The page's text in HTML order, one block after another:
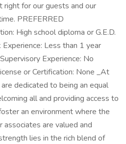
for our guests and our
PREFERRED
High school diploma or G.E.D.
Less than 1 year
Experience: No
or Certification: None _At
dedicated to being an equal
all and providing access to
an environment where the
associates are valued and
lies in the rich blend of